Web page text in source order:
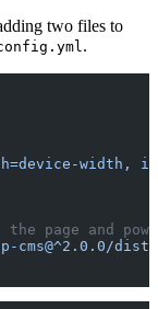
two files to
.
width,
the page and
cms@^2.0.0/